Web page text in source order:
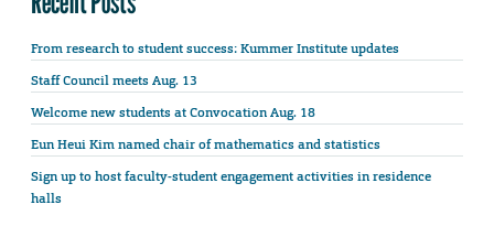
From research to student success: Kummer Institute updates
Staff Council meets Aug. 13
Welcome new students at Convocation Aug. 18
Eun Heui Kim named chair of mathematics and statistics
Sign up to host faculty-student engagement activities in residence
halls